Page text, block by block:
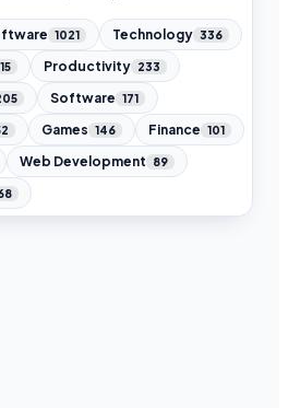
1021 Technology 336
Productivity 233
Software 171
Games 146 Finance 101
Web Development 89